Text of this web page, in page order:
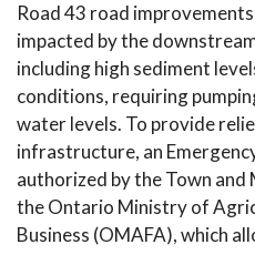
Road 43 road
impacted by the
including high sediment
conditions, requiring
water levels. To provide
infrastructure, an
authorized by the Town
the Ontario Ministry of
Business (OMAFA), which